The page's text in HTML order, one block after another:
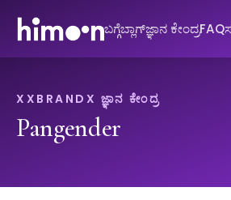
ಬಗ್ಗೆಬ್ಲಾಗ್ಜ್ಞಾನ ಕೇಂದ್ರFAQ
XXBRANDX ಜ್ಞಾನ ಕೇಂದ್ರ
Pangender